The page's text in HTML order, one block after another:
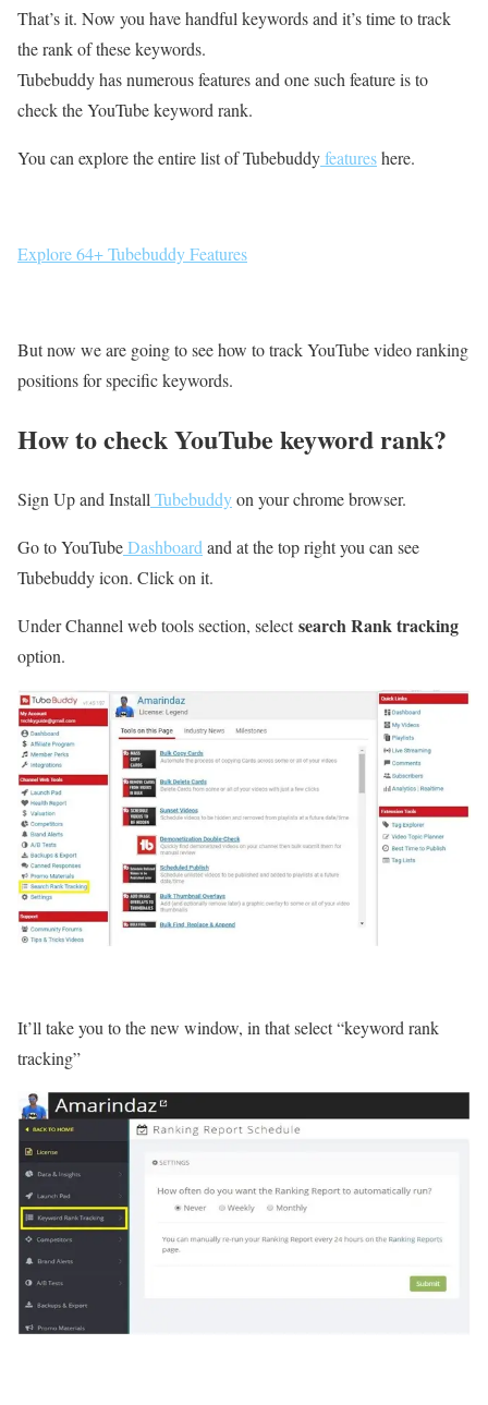
That’s it. Now you have handful keywords and it’s time to track
the rank of these keywords.
Tubebuddy has numerous features and one such feature is to
check the YouTube keyword rank.
You can explore the entire list of Tubebuddyfeatureshere.
Explore 64+ Tubebuddy Features
But now we are going to see how to track YouTube video ranking
positions for specific keywords.
How to check YouTube keyword rank?
Sign Up and InstallTubebuddyon your chrome browser.
Go to YouTubeDashboardand at the top right you can see
Tubebuddy icon. Click on it.
Under Channel web tools section, selectsearch Rank tracking
option.
It’ll take you to the new window, in that select “keyword rank
tracking”